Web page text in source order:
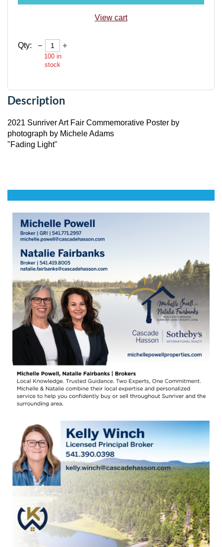
View cart
Qty:
100in
stock
Description
2021 Sunriver Art Fair Commemorative Poster by
photograph by Michele Adams
"Fading Light"